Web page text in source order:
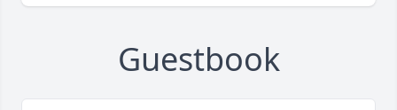
Guestbook